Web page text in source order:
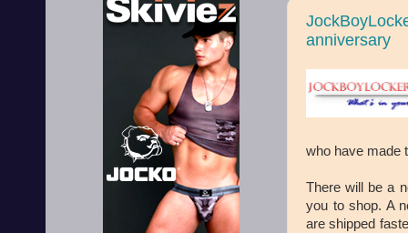
anniversary
who have made
There will be a
you to shop. A
are shipped